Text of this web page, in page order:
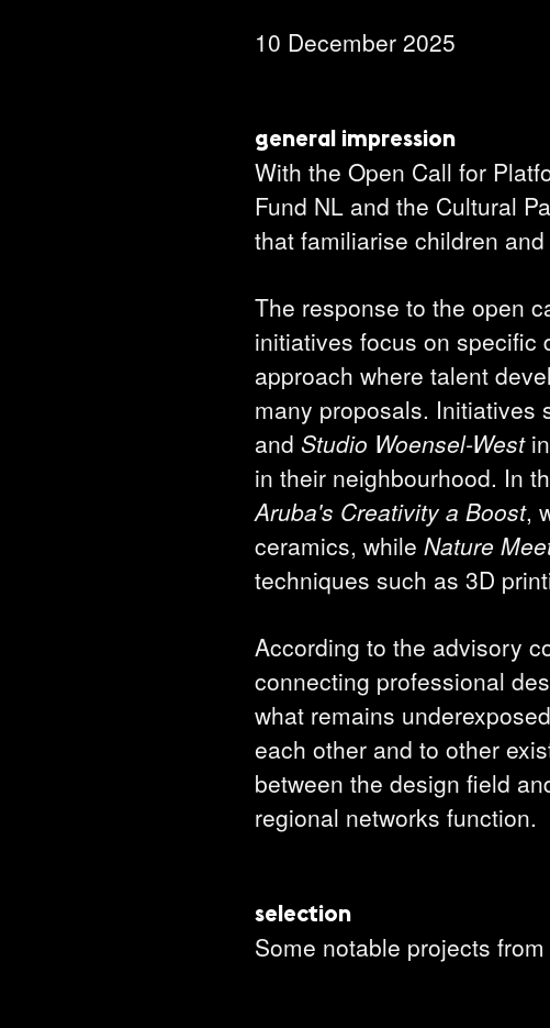
10 December 2025
general impression
With the Open Call for
Fund NL and the Cultural
that familiarise children
The response to the open
initiatives focus on specific
approach where talent
many proposals. Initiatives
and Studio Woensel-West
in their neighbourhood. In
Aruba's Creativity a Boost,
ceramics, while Nature
techniques such as 3D
According to the advisory
connecting professional
what remains
each other and to other
between the design field
regional networks function.
selection
Some notable projects